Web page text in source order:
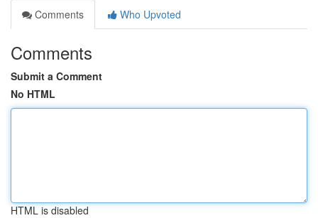
Comments
Who Upvoted
Comments
Submit a Comment
No HTML
HTML is disabled